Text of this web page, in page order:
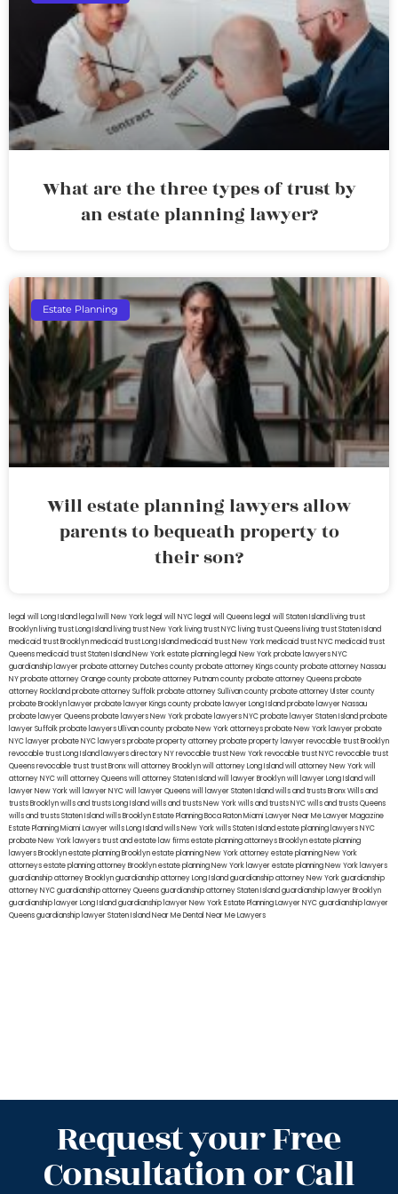
What are the three types of trust by
an estate planning lawyer?
Estate Planning
Will estate planning lawyers allow
parents to bequeath property to
their son?
legal will Long Island lega lwill New York legal will NYC legal will Queens legal will Staten Island living trust
Brooklyn living trust Long Island living trust New York living trust NYC living trust Queens living trust Staten Island
medicaid trust Brooklynmedicaid trust Long Islandmedicaid trust New Yorkmedicaid trust NYCmedicaid trust
Queensmedicaid trust Staten IslandNew York estate planning legal New York probate lawyersNYC
guardianship lawyerprobate attorney Dutches countyprobate attorney Kings countyprobate attorney Nassau
NYprobate attorney Orange countyprobate attorney Putnam countyprobate attorney Queensprobate
attorney Rocklandprobate attorney Suffolkprobate attorney Sullivan countyprobate attorney Ulster county
probate Brooklyn lawyerprobate lawyer Kings countyprobate lawyer Long Islandprobate lawyer Nassau
probate lawyer Queensprobate lawyers New Yorkprobate lawyers NYCprobate lawyer Staten Islandprobate
lawyer Suffolkprobate lawyers Ullivan countyprobate New York attorneysprobate New York lawyerprobate
NYC lawyerprobate NYC lawyersprobate property attorneyprobate property lawyerrevocable trust Brooklyn
revocable trust Long Island lawyers directory NYrevocable trust New Yorkrevocable trust NYCrevocable trust
Queensrevocable trusttrust Bronxwill attorney Brooklynwill attorney Long Islandwill attorney New Yorkwill
attorney NYCwill attorney Queenswill attorney Staten Islandwill lawyer Brooklynwill lawyer Long Islandwill
lawyer New Yorkwill lawyer NYCwill lawyer Queenswill lawyer Staten Islandwills and trusts BronxWills and
trusts Brooklynwills and trusts Long Islandwills and trusts New Yorkwills and trusts NYCwills and trusts Queens
wills and trusts Staten Islandwills BrooklynEstate Planning Boca RatonMiami Lawyer Near MeLawyer Magazine
Estate Planning Miami Lawyerwills Long Islandwills New Yorkwills Staten Islandestate planning lawyers NYC
probate New York lawyerstrust and estate law firmsestate planning attorneys Brooklynestate planning
lawyers Brooklynestate planning Brooklynestate planning New York attorneyestate planning New York
attorneysestate planning attorney Brooklynestate planning New York lawyerestate planning New York lawyers
guardianship attorney Brooklynguardianship attorney Long Islandguardianship attorney New Yorkguardianship
attorney NYCguardianship attorney Queensguardianship attorney Staten Islandguardianship lawyer Brooklyn
guardianship lawyer Long Islandguardianship lawyer New YorkEstate Planning Lawyer NYCguardianship lawyer
Queensguardianship lawyer Staten IslandNear Me Dental Near Me Lawyers
Request your Free
Consultation or Call